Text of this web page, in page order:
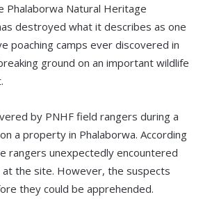
Phalaborwa Natural Heritage
destroyed what it describes as one
poaching camps ever discovered in
ground on an important wildlife
by PNHF field rangers during a
a property in Phalaborwa. According
rangers unexpectedly encountered
the site. However, the suspects
they could be apprehended.